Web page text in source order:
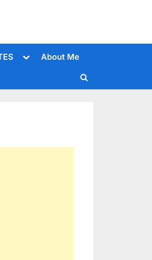
ToggleAbout Me
Toggle